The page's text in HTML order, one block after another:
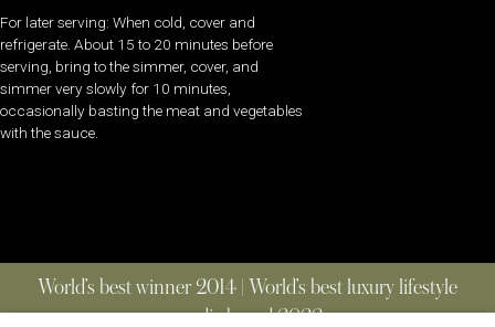
For later serving: When cold, cover and
refrigerate. About 15 to 20 minutes before
serving, bring to the simmer, cover, and
simmer very slowly for 10 minutes,
occasionally basting the meat and vegetables
with the sauce.
World’s best winner 2014 | World’s best luxury lifestyle
media brand 2022